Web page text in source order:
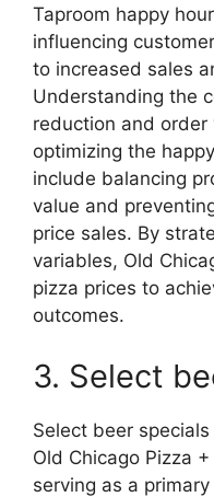
Taproom happy
influencing
to increased sales
Understanding the
reduction and order
optimizing the
include balancing
value and
price sales. By
variables, Old
pizza prices to
outcomes.
3. Select
Select beer
Old Chicago Pizza
serving as a